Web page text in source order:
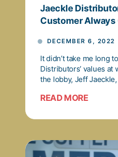
Jaeckle
Customer Always
DECEMBER 6, 2022
It didn’t take me long
Distributors’ values at
the lobby, Jeff
READ MORE